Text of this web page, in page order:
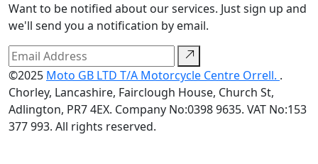
Want to be notified about our services. Just sign up and
we'll send you a notification by email.
©2025 Moto GB LTD T/A Motorcycle Centre Orrell. .
Chorley, Lancashire, Fairclough House, Church St,
Adlington, PR7 4EX. Company No:0398 9635. VAT No:153
377 993. All rights reserved.